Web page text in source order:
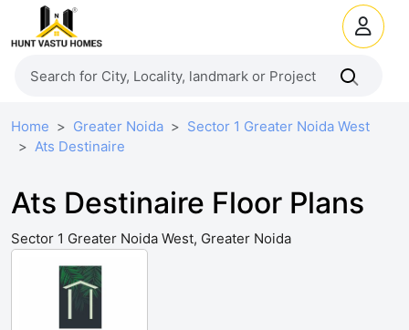
Home Greater Noida
Sector 1 Greater Noida West
Ats Destinaire
Ats Destinaire Floor Plans
Sector 1 Greater Noida West, Greater Noida